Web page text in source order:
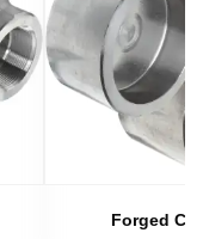
Forged